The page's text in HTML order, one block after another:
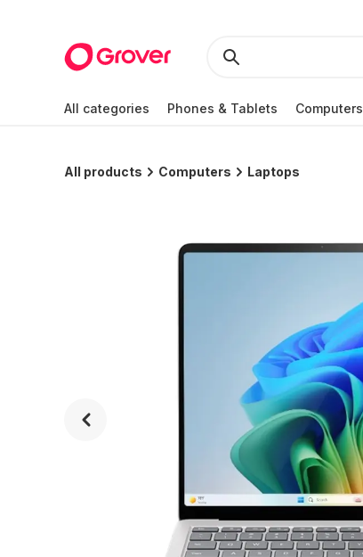
All categories Phones & Tablets Computers
All products Computers Laptops